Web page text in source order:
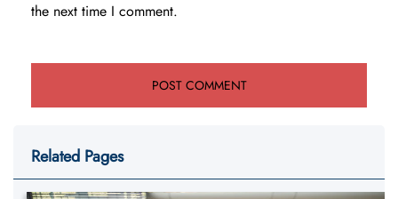
the next time I comment.
Related Pages